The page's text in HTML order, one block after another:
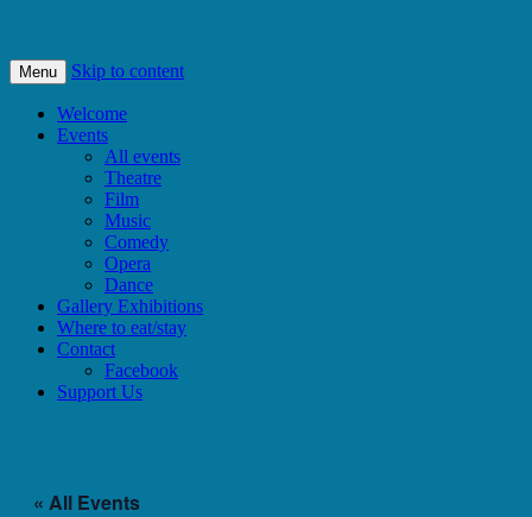
SpArC Theatre
Bishops Castle, Shropshire
Menu Skip to content
Welcome
Events
All events
Theatre
Film
Music
Comedy
Opera
Dance
Gallery Exhibitions
Where to eat/stay
Contact
Facebook
Support Us
« All Events